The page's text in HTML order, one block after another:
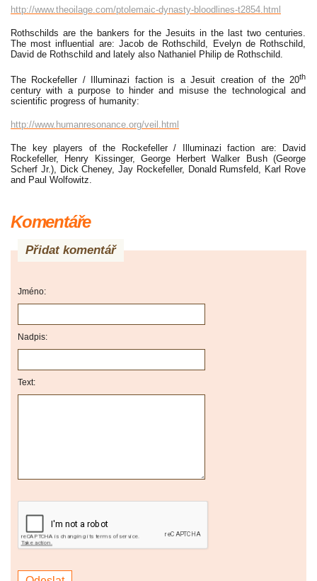
http://www.theoilage.com/ptolemaic-dynasty-bloodlines-t2854.html
Rothschilds are the bankers for the Jesuits in the last two centuries.
The most influential are: Jacob de Rothschild, Evelyn de Rothschild,
David de Rothschild and lately also Nathaniel Philip de Rothschild.
The Rockefeller / Illuminazi faction is a Jesuit creation of the 20th
century with a purpose to hinder and misuse the technological and
scientific progress of humanity:
http://www.humanresonance.org/veil.html
The key players of the Rockefeller / Illuminazi faction are: David
Rockefeller, Henry Kissinger, George Herbert Walker Bush (George
Scherf Jr.), Dick Cheney, Jay Rockefeller, Donald Rumsfeld, Karl Rove
and Paul Wolfowitz.
Komentáře
Přidat komentář
Jméno:
Nadpis:
Text: